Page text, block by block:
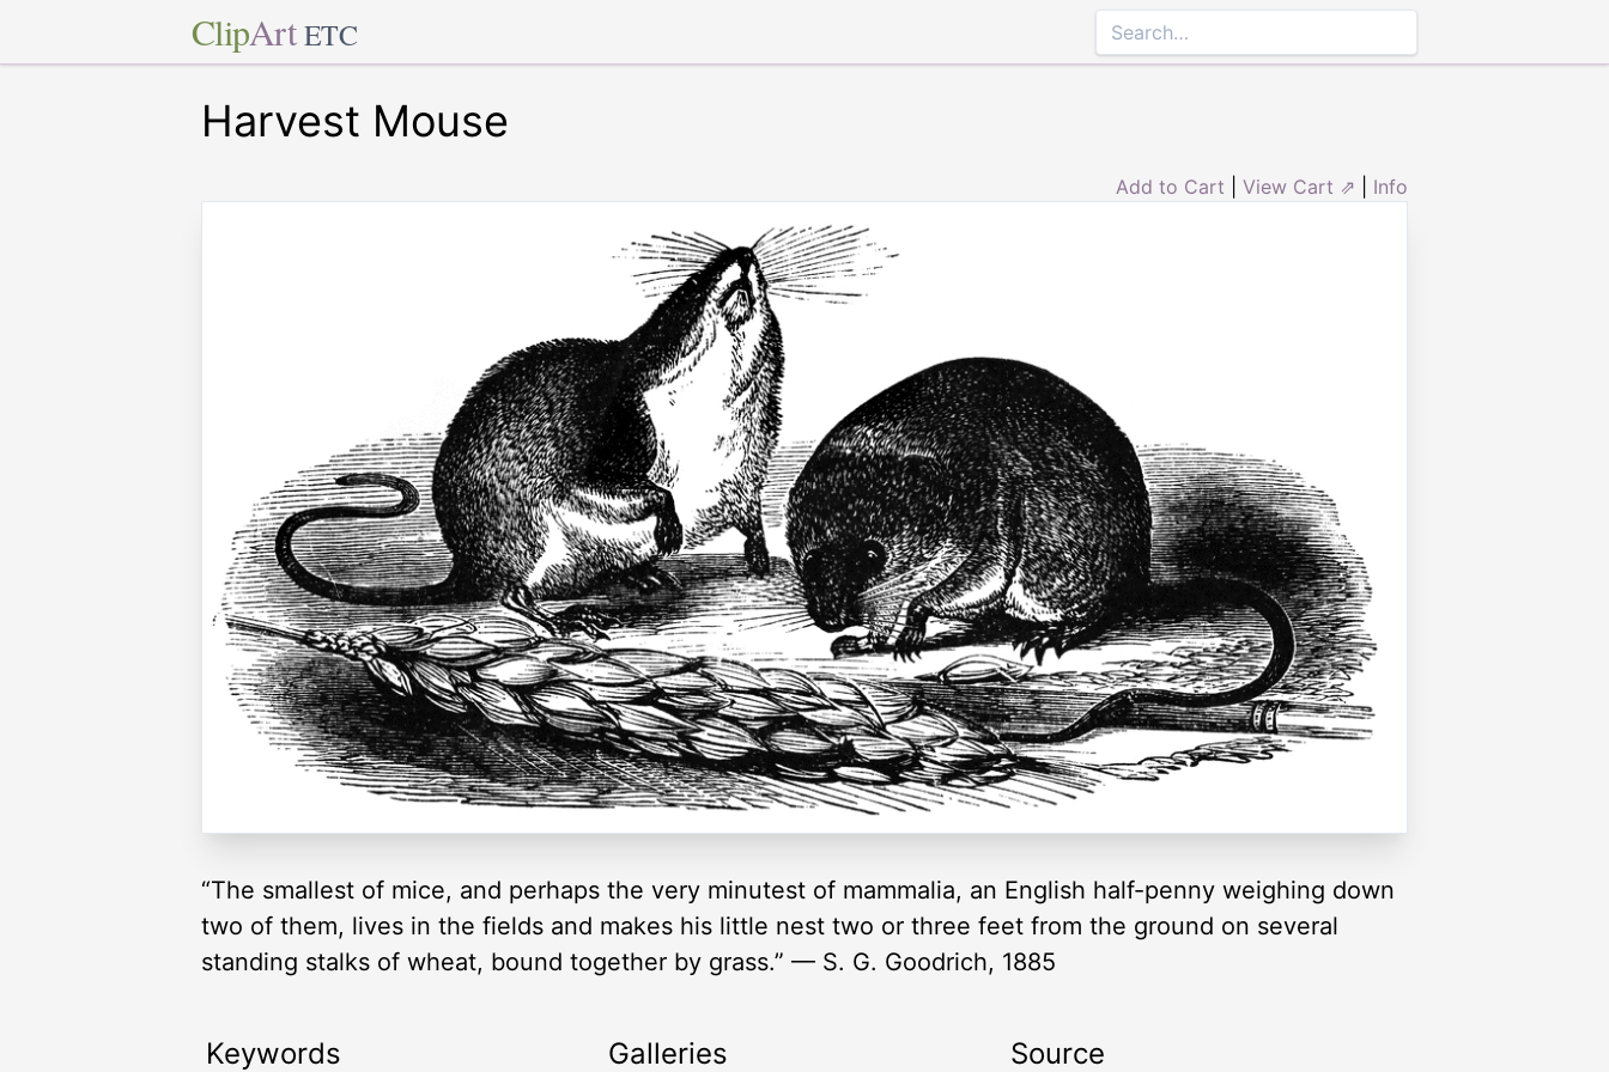
ClipArt ETC
Harvest Mouse
Add to Cart View Cart ⇗ Info
“The smallest of mice, and perhaps the very minutest of mammalia, an English half-penny weighing down
two of them, lives in the fields and makes his little nest two or three feet from the ground on several
standing stalks of wheat, bound together by grass.” — S. G. Goodrich, 1885
Keywords Galleries Source